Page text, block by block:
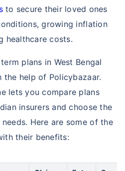
to secure their loved ones
growing inflation
healthcare costs.
plans in West Bengal
the help of Policybazaar.
lets you compare plans
insurers and choose the
Here are some of the
their benefits: